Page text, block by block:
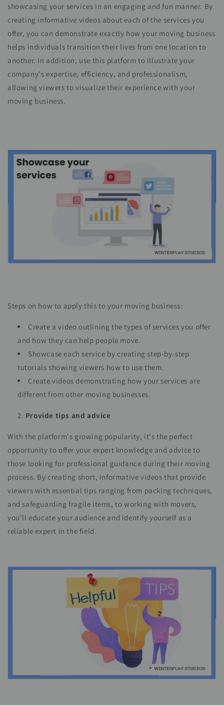
showcasing your services in an engaging and fun manner. By
creating informative videos about each of the services you
offer, you can demonstrate exactly how your moving business
helps individuals transition their lives from one location to
another. In addition, use this platform to illustrate your
company's expertise, efficiency, and professionalism,
allowing viewers to visualize their experience with your
moving business.
Steps on how to apply this to your moving business:
Create a video outlining the types of services you offer
and how they can help people move.
Showcase each service by creating step-by-step
tutorials showing viewers how to use them.
Create videos demonstrating how your services are
different from other moving businesses.
Provide tips and advice
With the platform's growing popularity, it's the perfect
opportunity to offer your expert knowledge and advice to
those looking for professional guidance during their moving
process. By creating short, informative videos that provide
viewers with essential tips ranging from packing techniques,
and safeguarding fragile items, to working with movers,
you'll educate your audience and identify yourself as a
reliable expert in the field.